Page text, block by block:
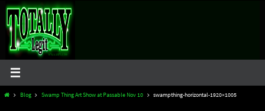
Skip
content
HomeBlog Swamp Thing Art Show at Passable Nov 10 swampthing-horizontal-1920×1005